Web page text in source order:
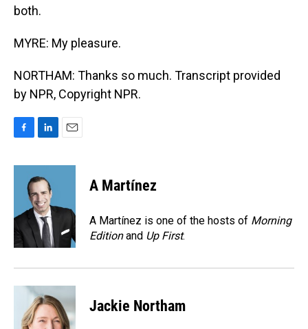
both.
MYRE: My pleasure.
NORTHAM: Thanks so much. Transcript provided
by NPR, Copyright NPR.
c
o
k
n
k
e
d
I
n
a
A Martínez
A Martínez is one of the hosts of Morning
Editionand Up First.
Jackie Northam